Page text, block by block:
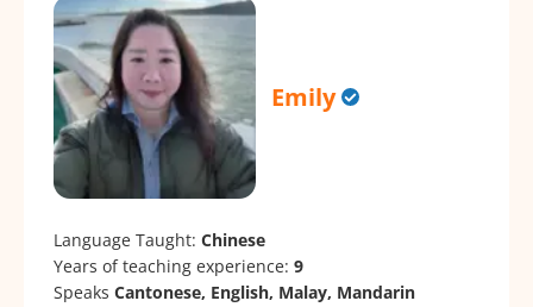
Emily
Language Taught: Chinese
Years of teaching experience: 9
Speaks Cantonese, English, Malay, Mandarin